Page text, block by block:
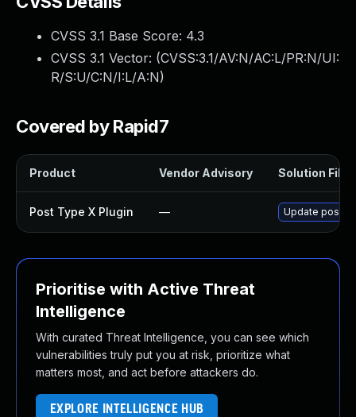
CVSS 3.1 Base Score: 4.3
CVSS 3.1 Vector: (CVSS:3.1/AV:N/AC:L/PR:N/UI:
R/S:U/C:N/I:L/A:N)
Covered by Rapid7
Product Vendor Advisory Solution File
Post Type X Plugin — Update post-
Prioritise with Active Threat
Intelligence
With curated Threat Intelligence, you can see which
vulnerabilities truly put you at risk, prioritize what
matters most, and act before attackers do.
EXPLORE INTELLIGENCE HUB